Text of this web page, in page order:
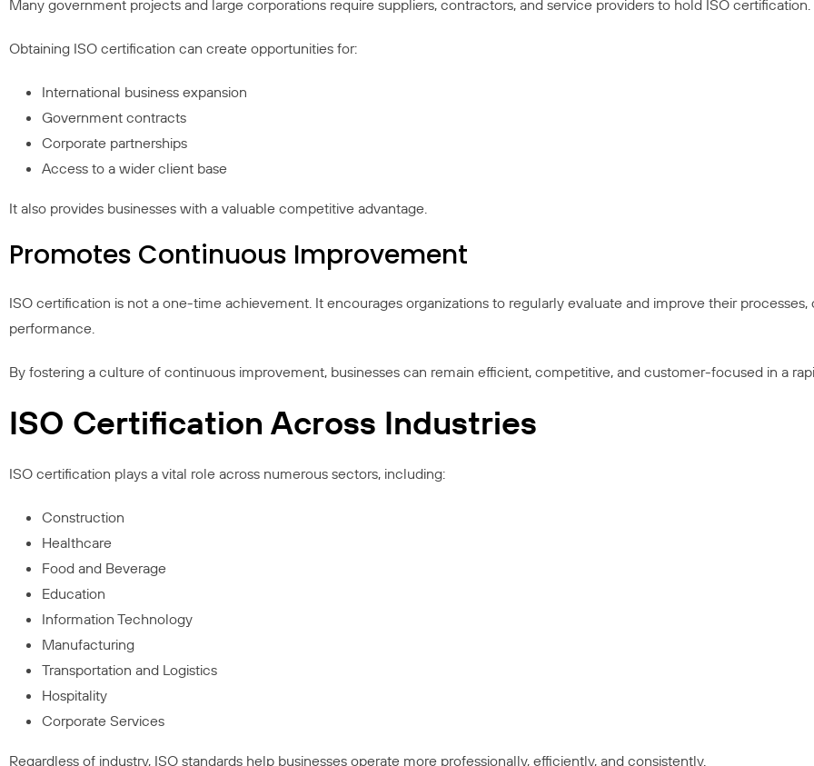
Many government projects and large corporations require suppliers, contractors, and service providers to hold ISO certification.
Obtaining ISO certification can create opportunities for:
International business expansion
Government contracts
Corporate partnerships
Access to a wider client base
It also provides businesses with a valuable competitive advantage.
Promotes Continuous Improvement
ISO certification is not a one-time achievement. It encourages organizations to regularly evaluate and improve their
performance.
By fostering a culture of continuous improvement, businesses can remain efficient, competitive, and customer-focused in a
ISO Certification Across Industries
ISO certification plays a vital role across numerous sectors, including:
Construction
Healthcare
Food and Beverage
Education
Information Technology
Manufacturing
Transportation and Logistics
Hospitality
Corporate Services
Regardless of industry, ISO standards help businesses operate more professionally, efficiently, and consistently.